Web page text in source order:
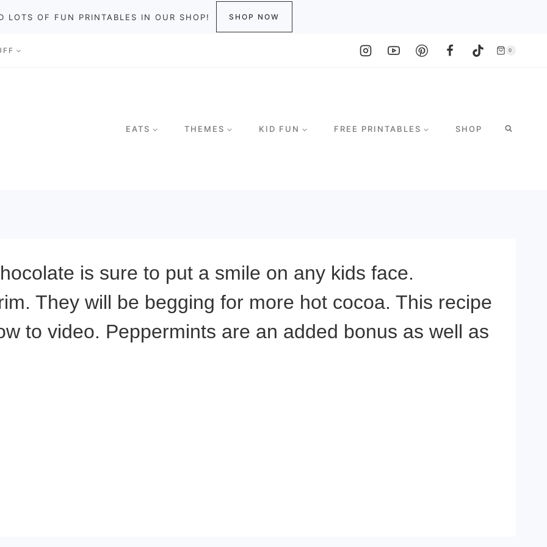
LOTS OF FUN PRINTABLES IN OUR SHOP! SHOP NOW
0
EATS THEMES KID FUN FREE PRINTABLES SHOP
is sure to put a smile on any kids face.
They will be begging for more hot cocoa. This recipe
to video. Peppermints are an added bonus as well as